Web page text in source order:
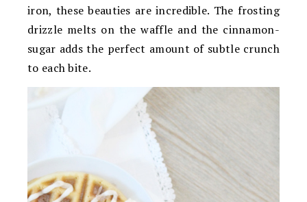
iron, these beauties are incredible. The frosting
drizzle melts on the waffle and the cinnamon-
sugar adds the perfect amount of subtle crunch
to each bite.